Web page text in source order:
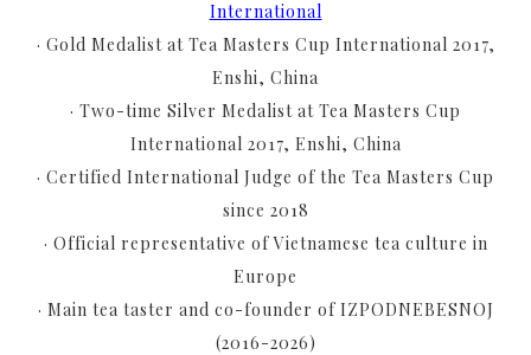
International
· Gold Medalist at Tea Masters Cup International 2017,
Enshi, China
· Two-time Silver Medalist at Tea Masters Cup
International 2017, Enshi, China
· Certified International Judge of the Tea Masters Cup
since 2018
· Official representative of Vietnamese tea culture in
Europe
· Main tea taster and co-founder of IZPODNEBESNOJ
(2016-2026)